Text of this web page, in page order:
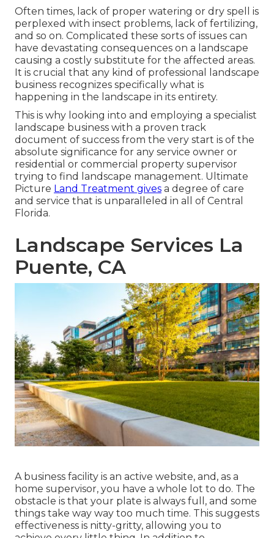
Often times, lack of proper watering or dry spell is
perplexed with insect problems, lack of fertilizing,
and so on. Complicated these sorts of issues can
have devastating consequences on a landscape
causing a costly substitute for the affected areas.
It is crucial that any kind of professional landscape
business recognizes specifically what is
happening in the landscape in its entirety.
This is why looking into and employing a specialist
landscape business with a proven track
document of success from the very start is of the
absolute significance for any service owner or
residential or commercial property supervisor
trying to find landscape management. Ultimate
Picture Land Treatment gives a degree of care
and service that is unparalleled in all of Central
Florida.
Landscape Services La
Puente, CA
A business facility is an active website, and, as a
home supervisor, you have a whole lot to do. The
obstacle is that your plate is always full, and some
things take way way too much time. This suggests
effectiveness is nitty-gritty, allowing you to